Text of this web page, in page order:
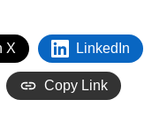
X LinkedIn
Copy Link